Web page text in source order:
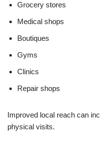
Grocery stores
Medical shops
Boutiques
Gyms
Clinics
Repair shops
Improved local reach can
physical visits.